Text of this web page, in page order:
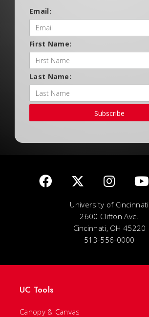
Email:
First Name:
Last Name:
Subscribe
University of Cincinnati
2600 Clifton Ave.
Cincinnati, OH 45220
513-556-0000
UC Tools
Canopy & Canvas